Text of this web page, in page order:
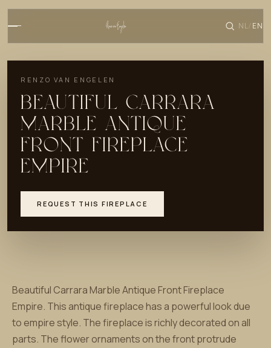
NL/ EN
RENZO VAN ENGELEN
BEAUTIFUL CARRARA
MARBLE ANTIQUE
FRONT FIREPLACE
EMPIRE
REQUEST THIS FIREPLACE
Beautiful Carrara Marble Antique Front Fireplace
Empire. This antique fireplace has a powerful look due
to empire style. The fireplace is richly decorated on all
parts. The flower ornaments on the front protrude